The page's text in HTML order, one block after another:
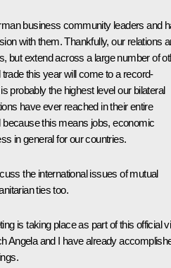
business community leaders and
with them. Thankfully, our relations
but extend across a large number of
this year will come to a record-
probably the highest level our bilateral
have ever reached in their entire
because this means jobs, economic
in general for our countries.
the international issues of mutual
ties too.
is taking place as part of this official
Angela and I have already